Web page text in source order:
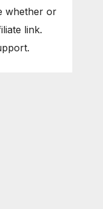
whether or
link.